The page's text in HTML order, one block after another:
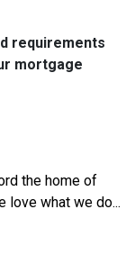
requirements
mortgage
the home of
love what we do...